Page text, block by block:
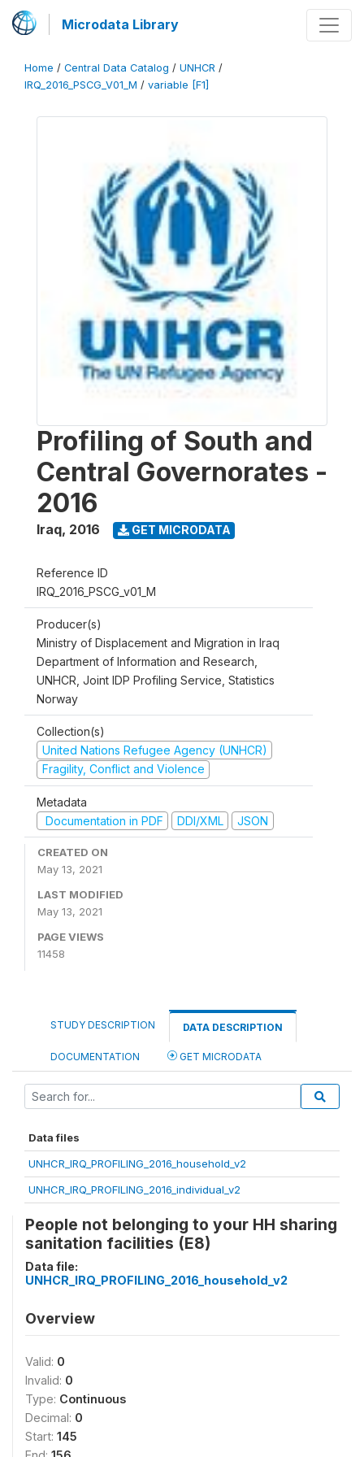
Microdata Library
Home / Central Data Catalog / UNHCR /
IRQ_2016_PSCG_V01_M / variable [F1]
Profiling of South and
Central Governorates -
2016
Iraq, 2016 GET MICRODATA
Reference ID
IRQ_2016_PSCG_v01_M
Producer(s)
Ministry of Displacement and Migration in Iraq
Department of Information and Research,
UNHCR, Joint IDP Profiling Service, Statistics
Norway
Collection(s)
United Nations Refugee Agency (UNHCR)
Fragility, Conflict and Violence
Metadata
Documentation in PDF
DDI/XML JSON
CREATED ON
May 13, 2021
LAST MODIFIED
May 13, 2021
PAGE VIEWS
11458
STUDY DESCRIPTION DATA DESCRIPTION
DOCUMENTATION GET MICRODATA
Data files
UNHCR_IRQ_PROFILING_2016_household_v2
UNHCR_IRQ_PROFILING_2016_individual_v2
People not belonging to your HH sharing
sanitation facilities (E8)
Data file:
UNHCR_IRQ_PROFILING_2016_household_v2
Overview
Valid: 0
Invalid: 0
Type: Continuous
Decimal: 0
Start: 145